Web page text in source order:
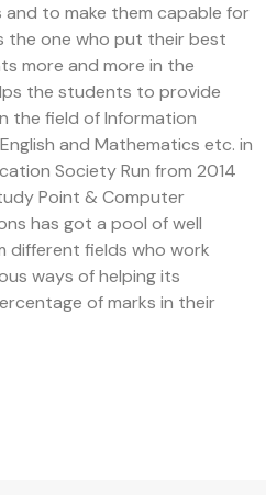
to make them capable for
the one who put their best
more and more in the
the students to provide
the field of Information
and Mathematics etc. in
Society Run from 2014
Point & Computer
has got a pool of well
different fields who work
ways of helping its
of marks in their